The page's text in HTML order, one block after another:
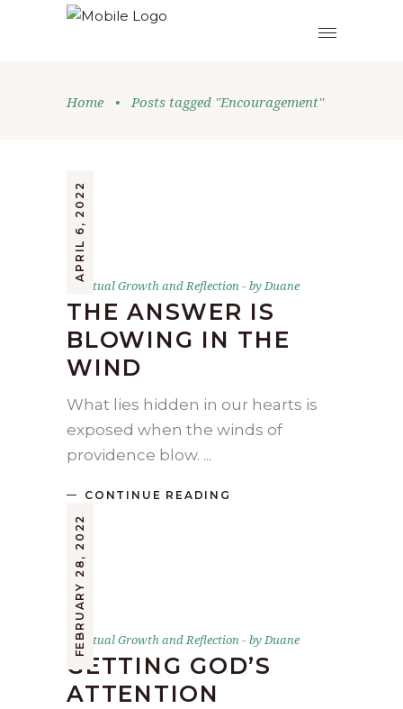
Home • Posts tagged "Encouragement"
APRIL 6, 2022
Spiritual Growth and Reflection byDuane
THE ANSWER IS
BLOWING IN THE
WIND
What lies hidden in our hearts is
exposed when the winds of
providence blow.
CONTINUE READING
FEBRUARY 28, 2022
Spiritual Growth and Reflection byDuane
GETTING GOD’S
ATTENTION